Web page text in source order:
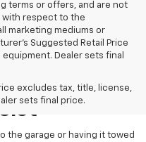
terms or offers, and are not
with respect to the
marketing mediums or
Suggested Retail Price
Dealer sets final
excludes tax, title, license,
sets final price.
At Tradition
the garage or having it towed